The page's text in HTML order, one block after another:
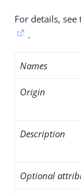
For details,
.
Names
Origin
Description
Optional